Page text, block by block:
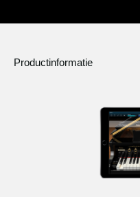
Productinformatie